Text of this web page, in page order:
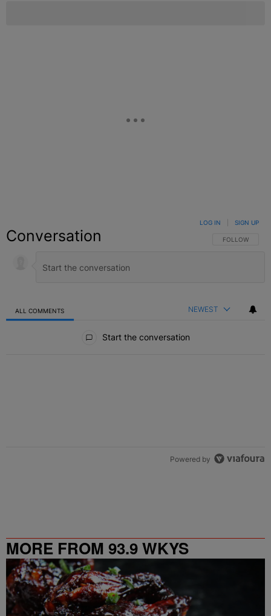
Conversation FOLLOW THIS
FOLLOW
LOG IN SIGN UP
ALL COMMENTS NEWEST
Start the conversation
Powered by
MORE FROM 93.9 WKYS